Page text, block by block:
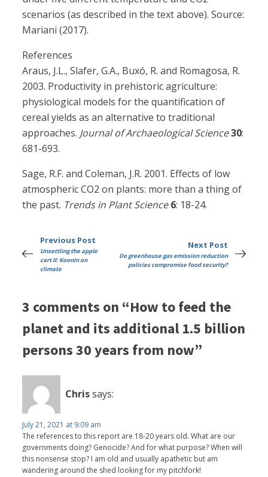
scenarios (as described in the text above). Source:
Mariani (2017).
References
Araus, J.L., Slafer, G.A., Buxó, R. and Romagosa, R.
2003. Productivity in prehistoric agriculture:
physiological models for the quantification of
cereal yields as an alternative to traditional
approaches. Journal of Archaeological Science30:
681-693.
Sage, R.F. and Coleman, J.R. 2001. Effects of low
atmospheric CO2 on plants: more than a thing of
the past. Trends in Plant Science 6: 18-24.
Previous Post
Unsettling the apple
cart II: Koonin on
climate
Next Post
Do greenhouse gas emission reduction
policies compromise food security?
3 comments on “How to feed the
planet and its additional 1.5 billion
persons 30 years from now”
Chrissays:
July 21, 2021 at 9:09 am
The references to this report are 18-20 years old. What are our
governments doing? Genocide? And for what purpose? When will
this nonsense stop? I am old and usually apathetic but am
wandering around the shed looking for my pitchfork!